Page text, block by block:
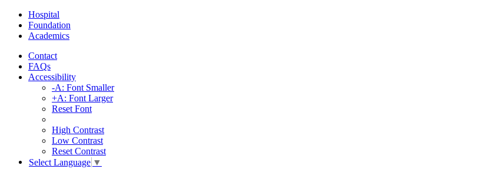
Hospital
Foundation
Academics
Contact
FAQs
Accessibility
-A: Font Smaller
+A: Font Larger
Reset Font
High Contrast
Low Contrast
Reset Contrast
Select Language ▼